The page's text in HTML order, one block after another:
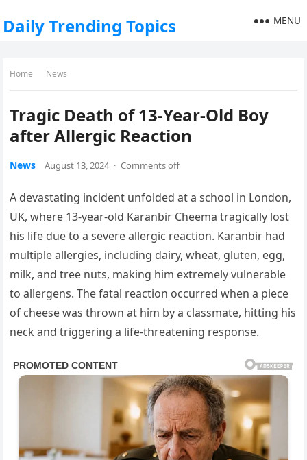
Daily Trending Topics MENU
Home News
Tragic Death of 13-Year-Old Boy
after Allergic Reaction
News August 13, 2024 · Comments off
A devastating incident unfolded at a school in London,
UK, where 13-year-old Karanbir Cheema tragically lost
his life due to a severe allergic reaction. Karanbir had
multiple allergies, including dairy, wheat, gluten, egg,
milk, and tree nuts, making him extremely vulnerable
to allergens. The fatal reaction occurred when a piece
of cheese was thrown at him by a classmate, hitting his
neck and triggering a life-threatening response.